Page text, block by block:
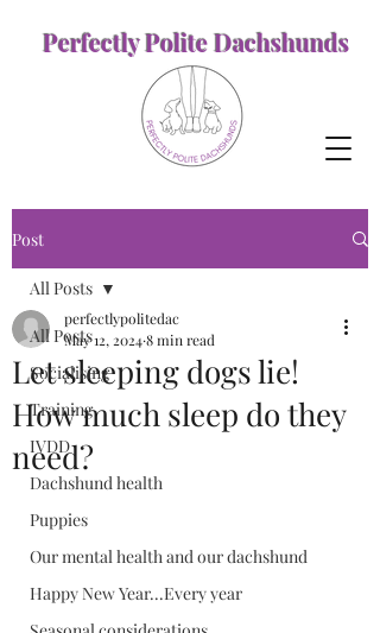
Perfectly Polite Dachshunds
Post
All Posts
Socialising
Training
IVDD
Dachshund health
Puppies
Our mental health and our dachshund
Happy New Year...Every year
All Posts
Let sleeping dogs lie!
How much sleep do they
need?
perfectlypolitedac
May 12, 20248 min read